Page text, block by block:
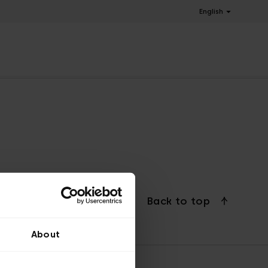
About
English
Back to top